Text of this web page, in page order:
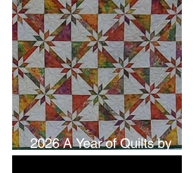
2026 A Year of Quilts by
Studio 180 Design - July